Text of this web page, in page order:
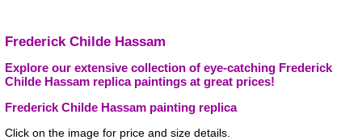
Frederick Childe Hassam
Explore our extensive collection of eye-catching Frederick
Childe Hassam replica paintings at great prices!
Frederick Childe Hassam painting replica
Click on the image for price and size details.